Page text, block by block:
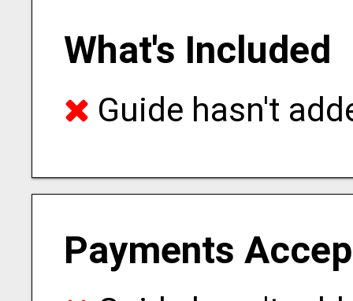
What's Included
Guide hasn't
Payments